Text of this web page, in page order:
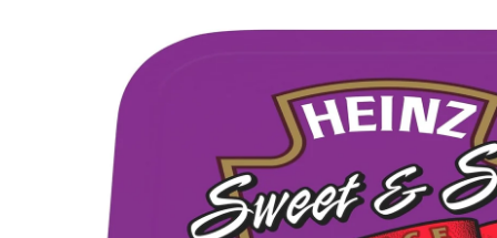
Skip to
product
information